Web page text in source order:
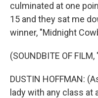
culminated at one
15 and they sat me
winner, "Midnight
(SOUNDBITE OF
DUSTIN HOFFMAN:
lady with any class at